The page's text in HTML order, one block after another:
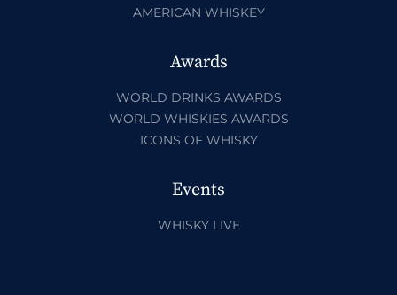
AMERICAN WHISKEY
Awards
WORLD DRINKS AWARDS
WORLD WHISKIES AWARDS
ICONS OF WHISKY
Events
WHISKY LIVE